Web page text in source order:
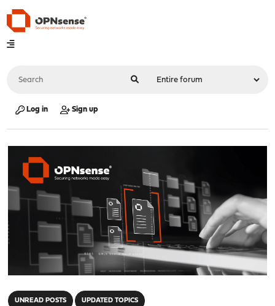
Log in Sign up
UNREAD POSTS UPDATED TOPICS